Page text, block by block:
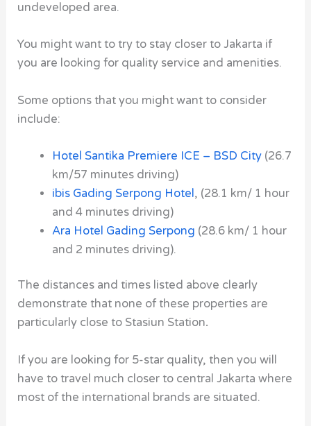
undeveloped area.
You might want to try to stay closer to Jakarta if
you are looking for quality service and amenities.
Some options that you might want to consider
include:
Hotel Santika Premiere ICE – BSD City (26.7
km/57 minutes driving)
ibis Gading Serpong Hotel, (28.1 km/ 1 hour
and 4 minutes driving)
Ara Hotel Gading Serpong (28.6 km/ 1 hour
and 2 minutes driving).
The distances and times listed above clearly
demonstrate that none of these properties are
particularly close to Stasiun Station.
If you are looking for 5-star quality, then you will
have to travel much closer to central Jakarta where
most of the international brands are situated.